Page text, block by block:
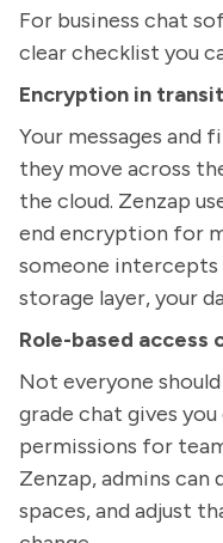
For business chat
clear checklist you
Encryption in
Your messages and
they move across
the cloud. Zenzap
end encryption for
someone
storage layer, your
Role-based access
Not everyone
grade chat gives
permissions for
Zenzap, admins can
spaces, and adjust